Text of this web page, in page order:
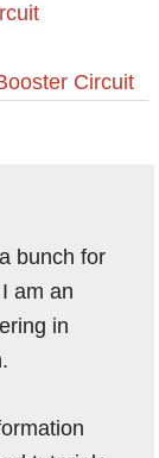
Circuit
bunch for
am an
in